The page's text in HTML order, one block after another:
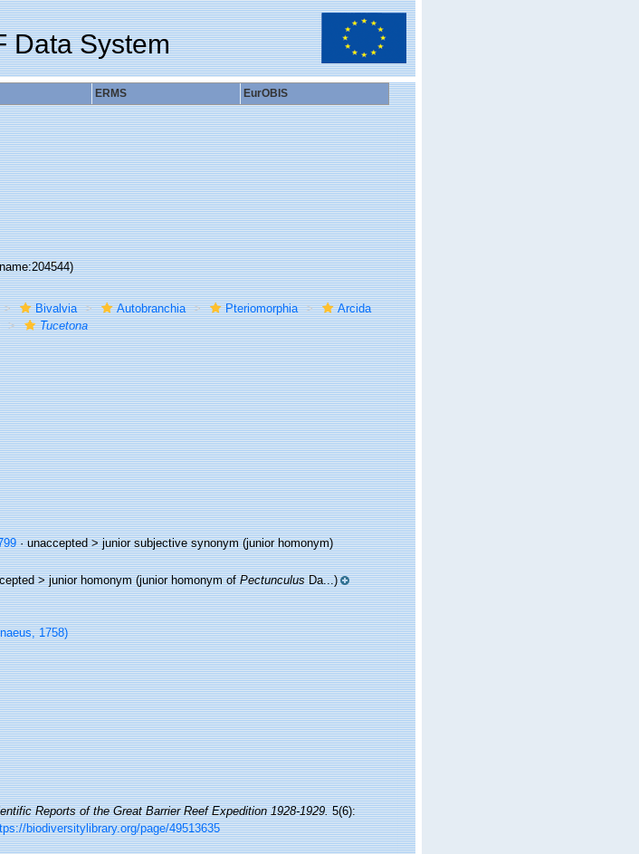
Data System
ERMS EurOBIS
Bivalvia Autobranchia Pteriomorphia
Arcida
Tucetona
· unaccepted >junior subjective synonym(junior homonym)
>junior homonym(junior homonym ofPectunculusDa...)
1758)
Reports of the Great Barrier Reef Expedition 1928-1929.5(6):
biodiversitylibrary.org/page/49513635